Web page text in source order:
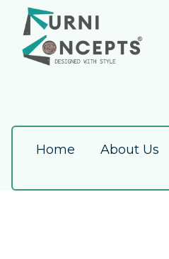
Home About Us